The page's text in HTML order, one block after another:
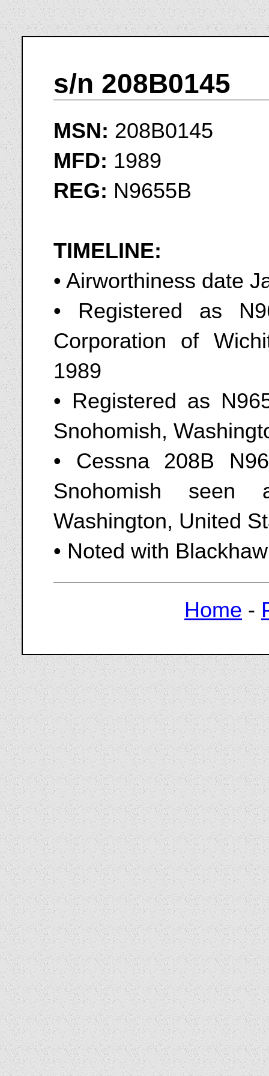
s/n 208B0145
MSN: 208B0145
MFD: 1989
REG: N9655B
TIMELINE:
• Airworthiness date
• Registered as
Corporation of
1989
• Registered as
Snohomish,
• Cessna 208B
Snohomish seen
Washington, United
• Noted with
Home -